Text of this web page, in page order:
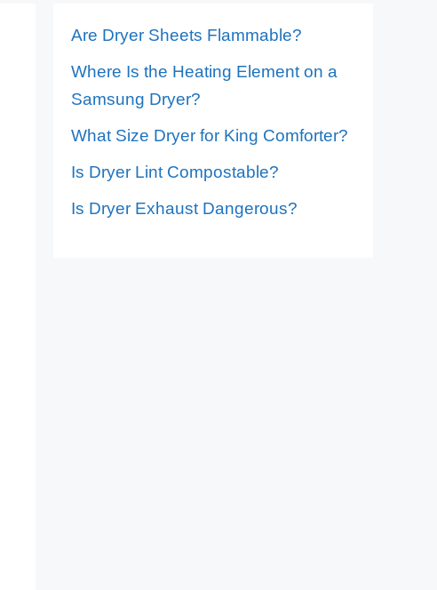
Are Dryer Sheets Flammable?
Where Is the Heating Element on a
Samsung Dryer?
What Size Dryer for King Comforter?
Is Dryer Lint Compostable?
Is Dryer Exhaust Dangerous?